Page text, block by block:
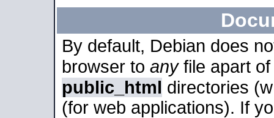
By default, Debian does
browser to anyfile apart
public_html directories
(for web applications). If